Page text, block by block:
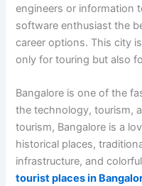
engineers or information
software enthusiast the
career options. This city
only for touring but also
Bangalore is one of the
the technology, tourism,
tourism, Bangalore is a
historical places,
infrastructure, and
tourist places in